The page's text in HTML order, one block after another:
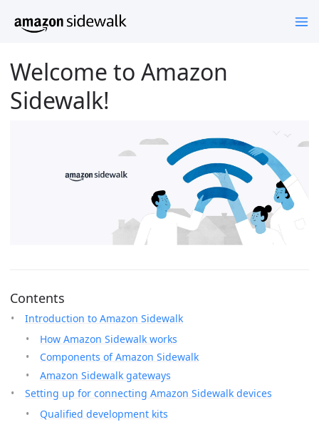
Welcome to Amazon
Sidewalk!
Contents
Introduction to Amazon Sidewalk
How Amazon Sidewalk works
Components of Amazon Sidewalk
Amazon Sidewalk gateways
Setting up for connecting Amazon Sidewalk devices
Qualified development kits